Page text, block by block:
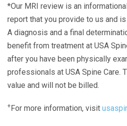
*Our MRI review is an
report that you provide to us and
A diagnosis and a final
benefit from treatment at USA
after you have been physically
professionals at USA Spine Care.
value and will not be billed.
+For more information, visit